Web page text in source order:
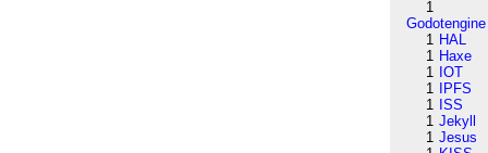
1
Godotengine
1 HAL
1 Haxe
1 IOT
1
IPFS
1 ISS
1 Jekyll
1 Jesus